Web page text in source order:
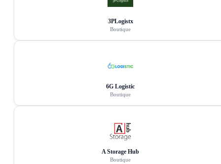
3PLogistx
Boutique
6G Logistic
Boutique
A Storage Hub
Boutique